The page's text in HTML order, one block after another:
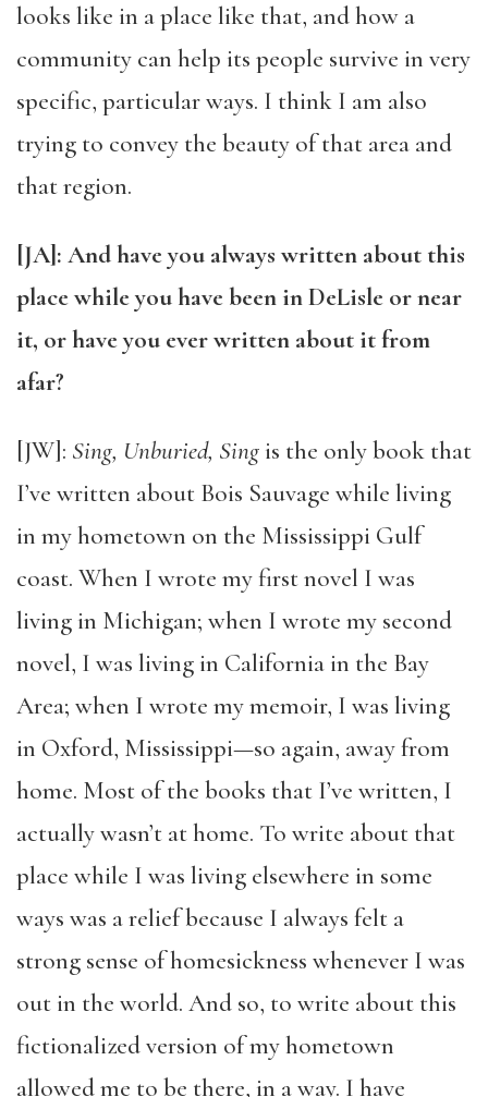
looks like in a place like that, and how a
community can help its people survive in very
specific, particular ways. I think I am also
trying to convey the beauty of that area and
that region.
[JA]: And have you always written about this
place while you have been in DeLisle or near
it, or have you ever written about it from
afar?
[JW]: Sing, Unburied, Singis the only book that
I’ve written about Bois Sauvage while living
in my hometown on the Mississippi Gulf
coast. When I wrote my first novel I was
living in Michigan; when I wrote my second
novel, I was living in California in the Bay
Area; when I wrote my memoir, I was living
in Oxford, Mississippi—so again, away from
home. Most of the books that I’ve written, I
actually wasn’t at home. To write about that
place while I was living elsewhere in some
ways was a relief because I always felt a
strong sense of homesickness whenever I was
out in the world. And so, to write about this
fictionalized version of my hometown
allowed me to be there, in a way. I have